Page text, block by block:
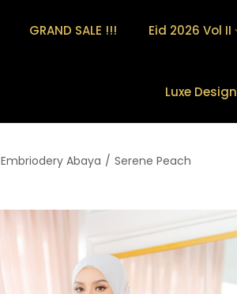
GRAND SALE !!! Eid 2026 Vol II
Luxe Design
Embriodery Abaya / Serene Peach